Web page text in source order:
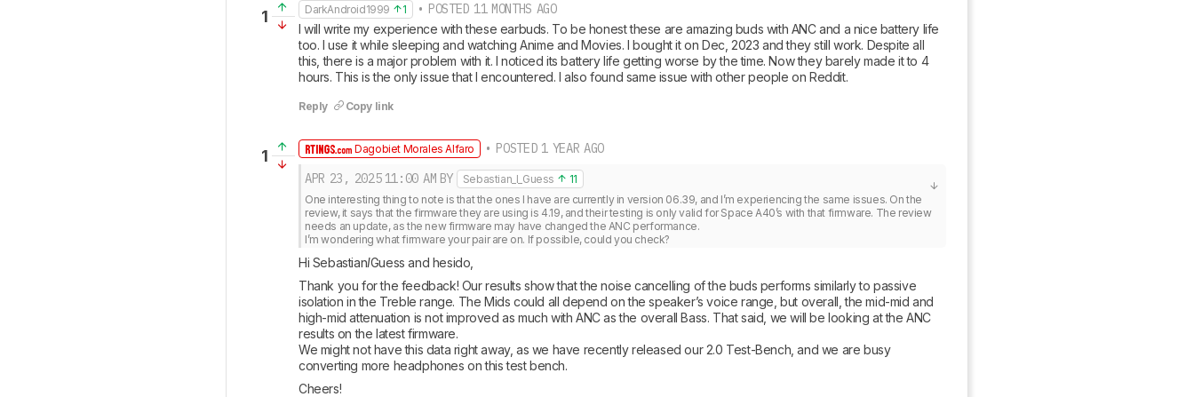
1 DarkAndroid1999 1 • POSTED 11 MONTHS AGO
I will write my experience with these earbuds. To be honest these are amazing buds with ANC and a nice battery life
too. I use it while sleeping and watching Anime and Movies. I bought it on Dec, 2023 and they still work. Despite all
this, there is a major problem with it. I noticed its battery life getting worse by the time. Now they barely made it to 4
hours. This is the only issue that I encountered. I also found same issue with other people on Reddit.
Reply Copy link
1 Dagobiet Morales Alfaro
• POSTED 1 YEAR AGO
APR 23, 2025 11:00 AM BY Sebastian_I_Guess
11
One interesting thing to note is that the ones I have are currently in version 06.39, and I’m experiencing the same issues. On the
review, it says that the firmware they are using is 4.19, and their testing is only valid for Space A40’s with that firmware. The review
needs an update, as the new firmware may have changed the ANC performance.
I’m wondering what firmware your pair are on. If possible, could you check?
Hi SebastianIGuess and hesido,
Thank you for the feedback! Our results show that the noise cancelling of the buds performs similarly to passive
isolation in the Treble range. The Mids could all depend on the speaker’s voice range, but overall, the mid-mid and
high-mid attenuation is not improved as much with ANC as the overall Bass. That said, we will be looking at the ANC
results on the latest firmware.
We might not have this data right away, as we have recently released our 2.0 Test-Bench, and we are busy
converting more headphones on this test bench.
Cheers!